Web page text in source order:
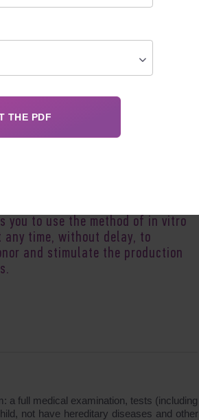
you to use the method of in vitro
time, without delay, to
and stimulate the production
a full medical examination, tests (including
not have hereditary diseases and other